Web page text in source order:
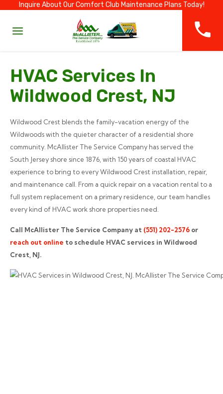
Inquire About Our Comfort Club Maintenance Plans Today!
HVAC Services In
Wildwood Crest, NJ
Wildwood Crest blends the family-vacation energy of the
Wildwoods with the quieter character of a residential shore
community. McAllister The Service Company has served the
South Jersey shore since 1876, with 150 years of coastal HVAC
experience to bring to every Wildwood Crest installation, repair,
and maintenance call. From a quick repair on a vacation rental to a
full system replacement on a primary residence, our team handles
every kind of HVAC work shore properties need.
Call McAllister The Service Company at (551) 202-2576 or
reach out online to schedule HVAC services in Wildwood
Crest, NJ.